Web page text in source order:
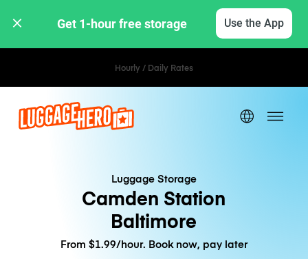
Get 1-hour free storage Use the App
Hourly / Daily Rates
Luggage Storage
Camden Station
Baltimore
From $1.99/hour. Book now, pay later